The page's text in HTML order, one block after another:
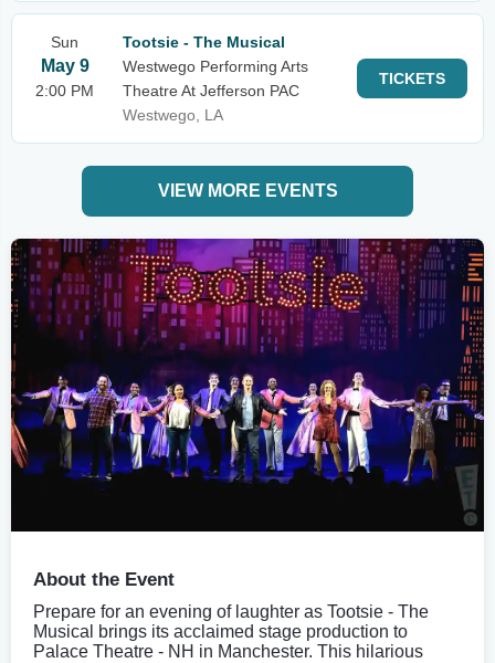
Sun
May 9
2:00 PM
Tootsie - The Musical
Westwego Performing Arts
Theatre At Jefferson PAC
Westwego, LA
TICKETS
VIEW MORE EVENTS
About the Event
Prepare for an evening of laughter as Tootsie - The
Musical brings its acclaimed stage production to
Palace Theatre - NH in Manchester. This hilarious